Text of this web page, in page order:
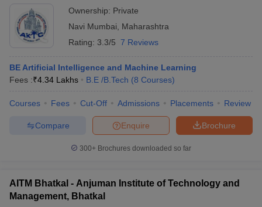
Ownership: Private
Navi Mumbai
Maharashtra
Rating: 3.3/5 7 Reviews
BE Artificial Intelligence and Machine Learning
Fees :₹4.34 Lakhs B.E /B.Tech (8 Courses)
Courses Fees Cut-Off Admissions Placements Review
Brochure
Enquire
Compare
300+ Brochures downloaded so far
AITM Bhatkal - Anjuman Institute of Technology and
Management, Bhatkal